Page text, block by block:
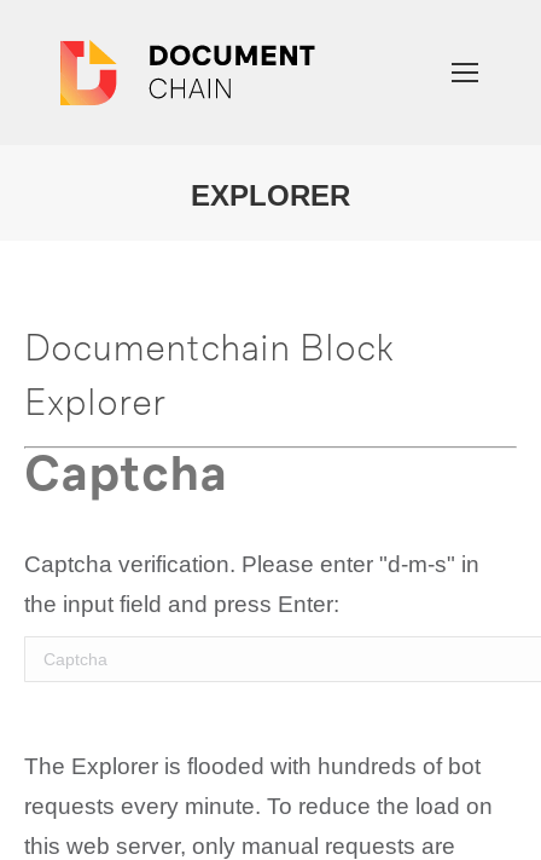
EXPLORER
Documentchain Block
Explorer
Captcha
Captcha verification. Please enter "d-m-s" in
the input field and press Enter:
The Explorer is flooded with hundreds of bot
requests every minute. To reduce the load on
this web server, only manual requests are